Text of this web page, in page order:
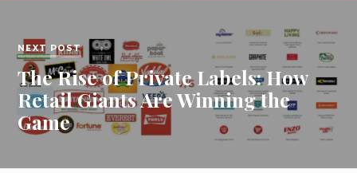
NEXT POST
The Rise of Private Labels: How
Retail Giants Are Winning the
Game